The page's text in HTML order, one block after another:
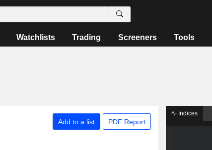
Watchlists Trading Screeners Tools
Add to a list PDF Report
Indices